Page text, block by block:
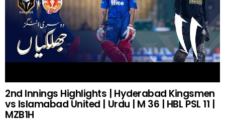
2nd Innings Highlights | Hyderabad Kingsmen
vs Islamabad United | Urdu | M 36 | HBL PSL 11 |
MZB1H